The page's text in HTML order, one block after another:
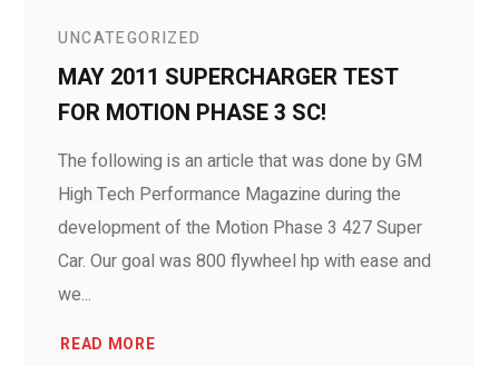
UNCATEGORIZED
MAY 2011 SUPERCHARGER TEST
FOR MOTION PHASE 3 SC!
The following is an article that was done by GM
High Tech Performance Magazine during the
development of the Motion Phase 3 427 Super
Car. Our goal was 800 flywheel hp with ease and
we...
READ MORE